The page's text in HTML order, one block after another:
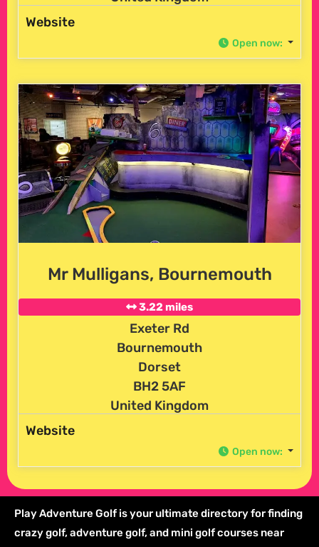
Website
Open now:
Mr Mulligans, Bournemouth
3.22 miles
Exeter Rd
Bournemouth
Dorset
BH2 5AF
United Kingdom
Website
Open now:
Play Adventure Golf is your ultimate directory for finding
crazy golf, adventure golf, and mini golf courses near